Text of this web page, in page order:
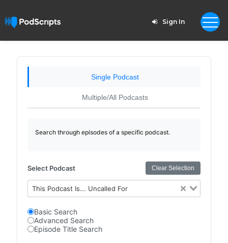
Sign In
Single Podcast
Multiple/All Podcasts
Search through episodes of a specific podcast.
Select Podcast Clear Selection
This Podcast Is... Uncalled For
Basic Search
Advanced Search
Episode Title Search